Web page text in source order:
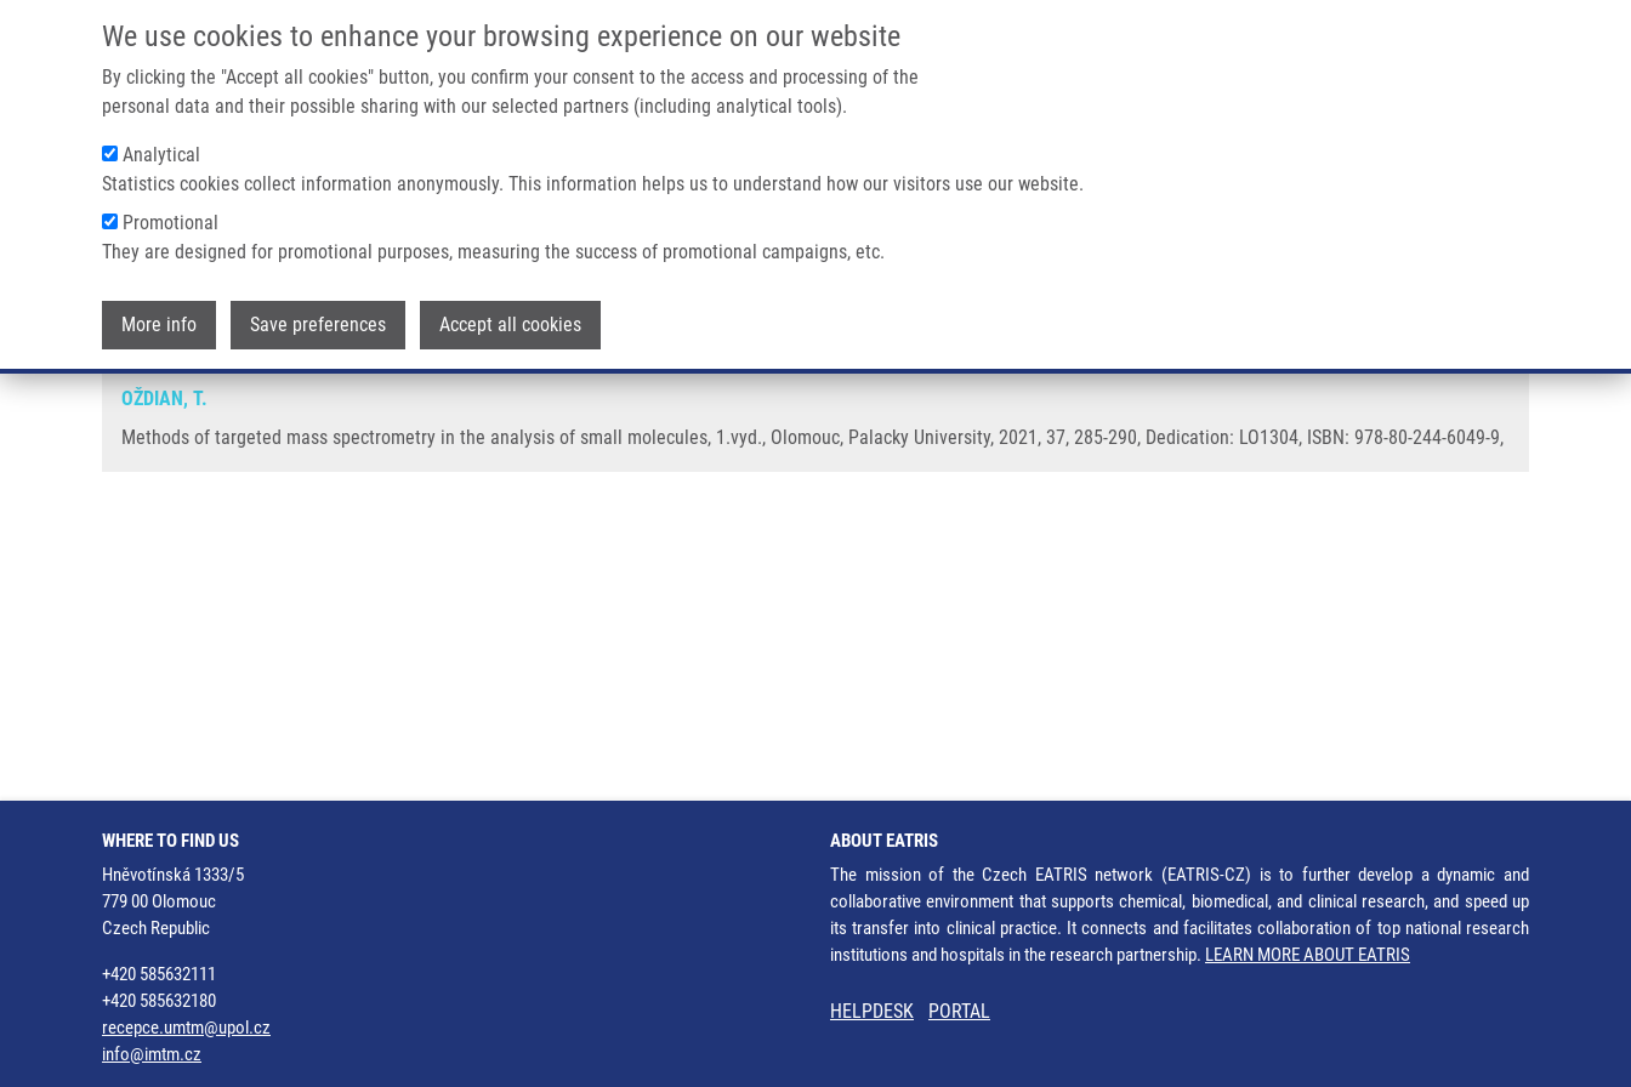
We use cookies to enhance your browsing experience on our website
By clicking the "Accept all cookies" button, you confirm your consent to the access and processing of the
personal data and their possible sharing with our selected partners (including analytical tools).
Analytical
Statistics cookies collect information anonymously. This information helps us to understand how our visitors use our website.
Promotional
They are designed for promotional purposes, measuring the success of promotional campaigns, etc.
More info Save preferences Accept all cookies
IMTM/EATRIS-CZ PORTAL
Main navigation
Breadcrumb
Home Methods of Targeted Mass Spectrometry In The Analysis of Small Molecules
Methods of targeted mass spectrometry in the analysis of small molecules
OŽDIAN, T.
Methods of targeted mass spectrometry in the analysis of small molecules, 1.vyd., Olomouc, Palacky University, 2021, 37, 285-290, Dedication: LO1304, ISBN: 978-80-244-6049-9,
WHERE TO FIND US
Hněvotínská 1333/5
779 00 Olomouc
Czech Republic
+420 585632111
+420 585632180
recepce.umtm@upol.cz
info@imtm.cz
ABOUT EATRIS
The mission of the Czech EATRIS network (EATRIS-CZ) is to further develop a dynamic and
collaborative environment that supports chemical, biomedical, and clinical research, and speed up
its transfer into clinical practice. It connects and facilitates collaboration of top national research
institutions and hospitals in the research partnership. LEARN MORE ABOUT EATRIS
HELPDESK PORTAL